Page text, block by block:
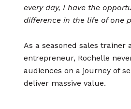
every day, I have the
difference in the life of one
As a seasoned sales trainer
entrepreneur, Rochelle
audiences on a journey of
deliver massive value.